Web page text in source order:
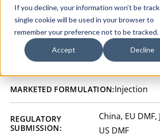
If you decline, your information won’t be
single cookie will be used in your browser to
remember your preference not to be tracked.
Accept Decline
SITE:Rozzano Quinto de Stampi, Italy
CAS NUMBER:50700-72-6
MARKETED FORMULATION:Injection
REGULATORY
SUBMISSION:
China, EU DMF,
US DMF